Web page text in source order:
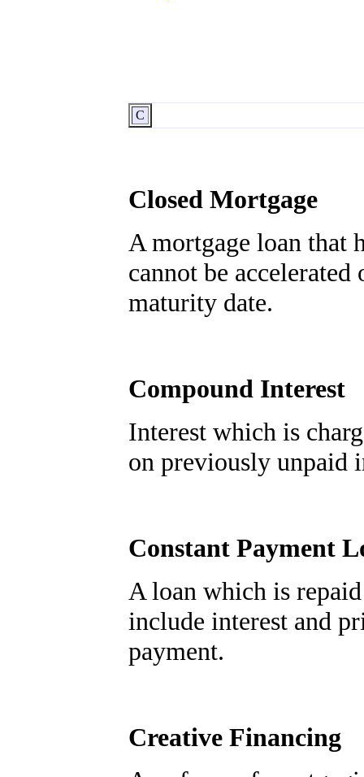
C
Closed Mortgage
A mortgage loan that
cannot be
maturity date.
Compound Interest
Interest which is
on previously unpaid
Constant Payment
A loan which is
include interest and
payment.
Creative Financing